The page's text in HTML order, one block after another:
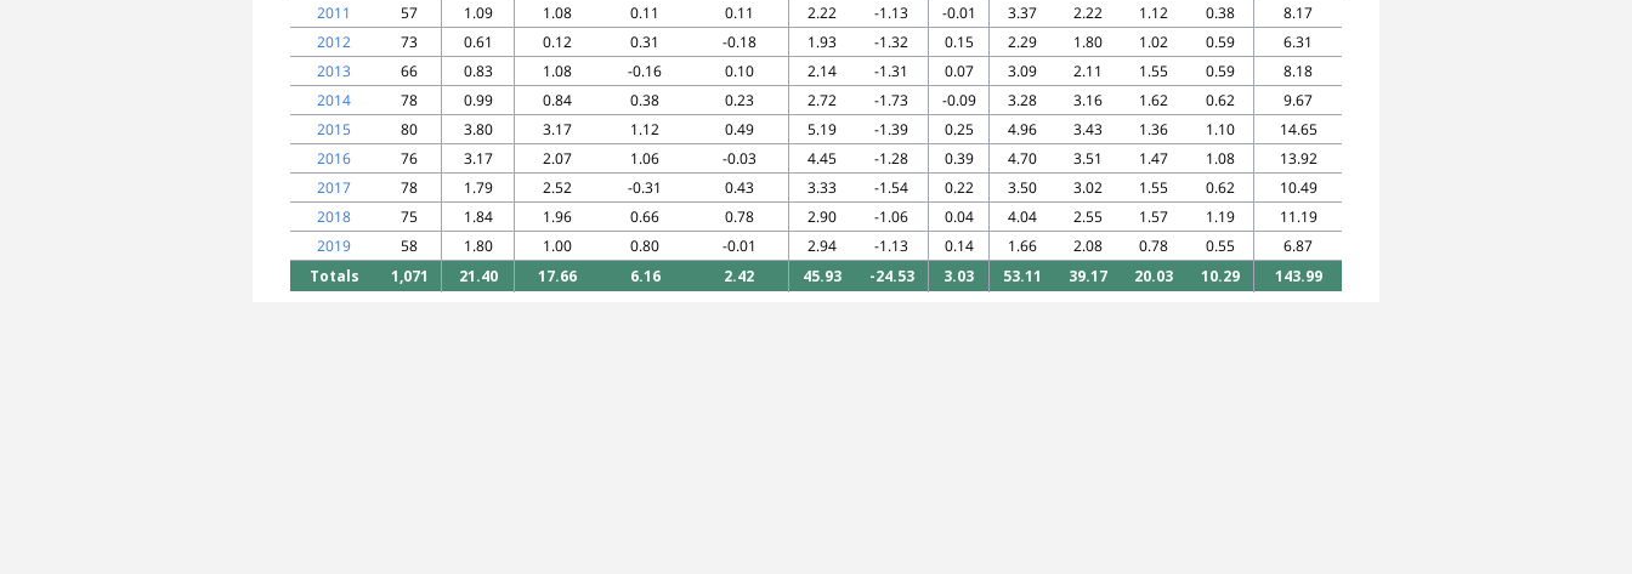
2011
57 1.09 1.08 0.11 0.11 2.22 -1.13 -0.01 3.37 2.22 1.12 0.38
8.17
2012
73 0.61 0.12 0.31 -0.18 1.93 -1.32 0.15 2.29 1.80 1.02 0.59
6.31
2013
66 0.83 1.08 -0.16 0.10 2.14 -1.31 0.07 3.09 2.11 1.55 0.59
8.18
2014
78 0.99 0.84 0.38 0.23 2.72 -1.73 -0.09 3.28 3.16 1.62 0.62
9.67
2015
80 3.80 3.17 1.12 0.49 5.19 -1.39 0.25 4.96 3.43 1.36 1.10
14.65
2016
76 3.17 2.07 1.06 -0.03 4.45 -1.28 0.39 4.70 3.51 1.47 1.08
13.92
2017
78 1.79 2.52 -0.31 0.43 3.33 -1.54 0.22 3.50 3.02 1.55 0.62
10.49
2018
75 1.84 1.96 0.66 0.78 2.90 -1.06 0.04 4.04 2.55 1.57 1.19
11.19
2019
58 1.80 1.00 0.80 -0.01 2.94 -1.13 0.14 1.66 2.08 0.78 0.55
6.87
Totals
1,071 21.40 17.66 6.16 2.42 45.93 -24.53 3.03 53.11 39.17 20.03 10.29 143.99